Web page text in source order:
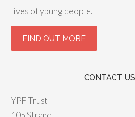
lives of young people.
CONTACT US
YPF Trust
105 Strand